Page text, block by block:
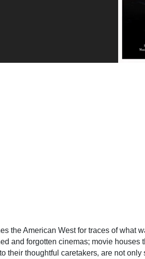
the American West for traces of what
and forgotten cinemas; movie houses
their thoughtful caretakers‚ are not